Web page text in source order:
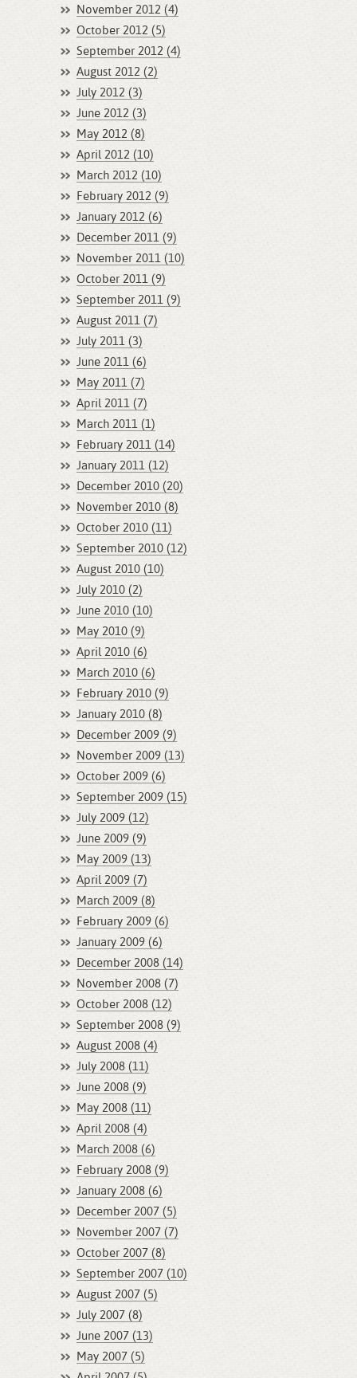
November 2012 (4)
October 2012 (5)
September 2012 (4)
August 2012 (2)
July 2012 (3)
June 2012 (3)
May 2012 (8)
April 2012 (10)
March 2012 (10)
February 2012 (9)
January 2012 (6)
December 2011 (9)
November 2011 (10)
October 2011 (9)
September 2011 (9)
August 2011 (7)
July 2011 (3)
June 2011 (6)
May 2011 (7)
April 2011 (7)
March 2011 (1)
February 2011 (14)
January 2011 (12)
December 2010 (20)
November 2010 (8)
October 2010 (11)
September 2010 (12)
August 2010 (10)
July 2010 (2)
June 2010 (10)
May 2010 (9)
April 2010 (6)
March 2010 (6)
February 2010 (9)
January 2010 (8)
December 2009 (9)
November 2009 (13)
October 2009 (6)
September 2009 (15)
July 2009 (12)
June 2009 (9)
May 2009 (13)
April 2009 (7)
March 2009 (8)
February 2009 (6)
January 2009 (6)
December 2008 (14)
November 2008 (7)
October 2008 (12)
September 2008 (9)
August 2008 (4)
July 2008 (11)
June 2008 (9)
May 2008 (11)
April 2008 (4)
March 2008 (6)
February 2008 (9)
January 2008 (6)
December 2007 (5)
November 2007 (7)
October 2007 (8)
September 2007 (10)
August 2007 (5)
July 2007 (8)
June 2007 (13)
May 2007 (5)